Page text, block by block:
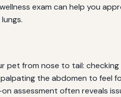
exam can help you
pet from nose to tail:
the abdomen to feel
assessment often reveals